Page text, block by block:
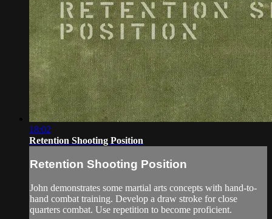
18:02
Retention Shooting Position
Retention Shooting Position
John demonstrates some martial arts concepts with hand-to-
hand combat training. Develop a draw stroke for close
quarters combat. Use repetition to become proficient.